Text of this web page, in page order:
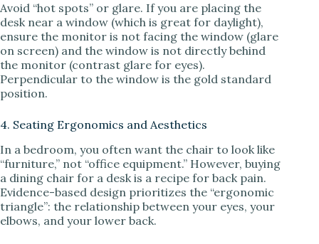
Avoid “hot spots” or glare. If you are placing the
desk near a window (which is great for daylight),
ensure the monitor is not facing the window (glare
on screen) and the window is not directly behind
the monitor (contrast glare for eyes).
Perpendicular to the window is the gold standard
position.
4. Seating Ergonomics and Aesthetics
In a bedroom, you often want the chair to look like
“furniture,” not “office equipment.” However, buying
a dining chair for a desk is a recipe for back pain.
Evidence-based design prioritizes the “ergonomic
triangle”: the relationship between your eyes, your
elbows, and your lower back.